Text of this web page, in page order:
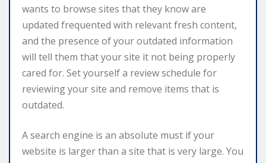
wants to browse sites that they know are
updated frequented with relevant fresh content,
and the presence of your outdated information
will tell them that your site it not being properly
cared for. Set yourself a review schedule for
reviewing your site and remove items that is
outdated.
A search engine is an absolute must if your
website is larger than a site that is very large. You